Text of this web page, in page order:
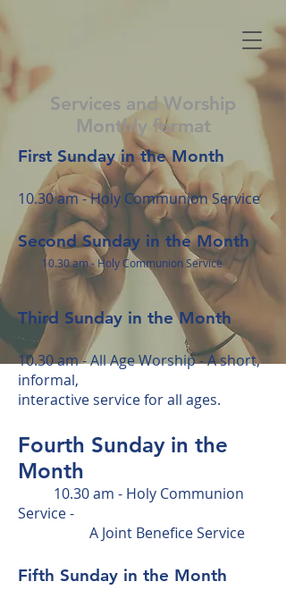
Services and Worship
Monthly format
First Sunday in the Month
10.30 am - Holy Communion Service
Second Sunday in the Month
10.30 am - HolyCommunion Service
Third Sunday in the Month
10.30 am - All Age Worship -A short,
informal,
interactiveservice for all ages.
Fourth Sunday in the
Month
10.30 am - Holy Communion
Service -
A Joint Benefice Service
Fifth Sunday in the Month